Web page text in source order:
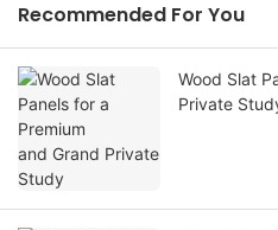
Recommended For You
Wood Slat
Private